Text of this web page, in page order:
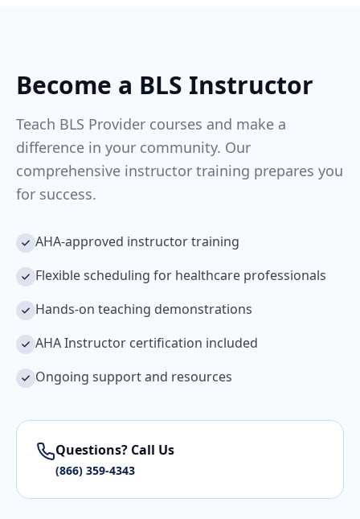
Become a BLS Instructor
Teach BLS Provider courses and make a
difference in your community. Our
comprehensive instructor training prepares you
for success.
AHA-approved instructor training
Flexible scheduling for healthcare professionals
Hands-on teaching demonstrations
AHA Instructor certification included
Ongoing support and resources
Questions? Call Us
(866) 359-4343